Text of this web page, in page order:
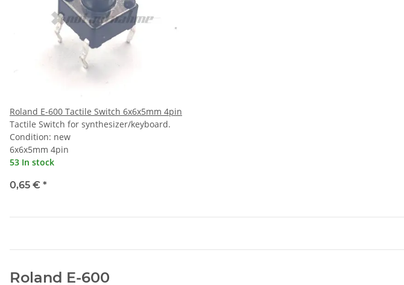
Roland E-600 Tactile Switch 6x6x5mm 4pin
Tactile Switch for synthesizer/keyboard.
Condition: new
6x6x5mm 4pin
53 In stock
0,65 € *
Roland E-600